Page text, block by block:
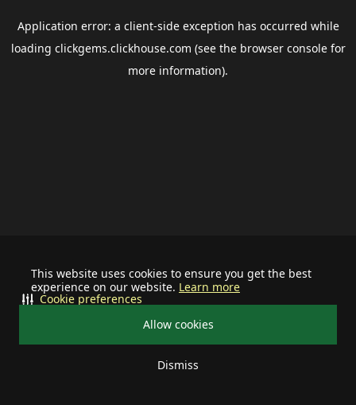
This website uses cookies to ensure you get the best
experience on our website. Learn more
Allow cookies
Dismiss
Cookie preferences
Application error: a client-side exception has occurred while
loading clickgems.clickhouse.com (see the browser consolefor
more information).